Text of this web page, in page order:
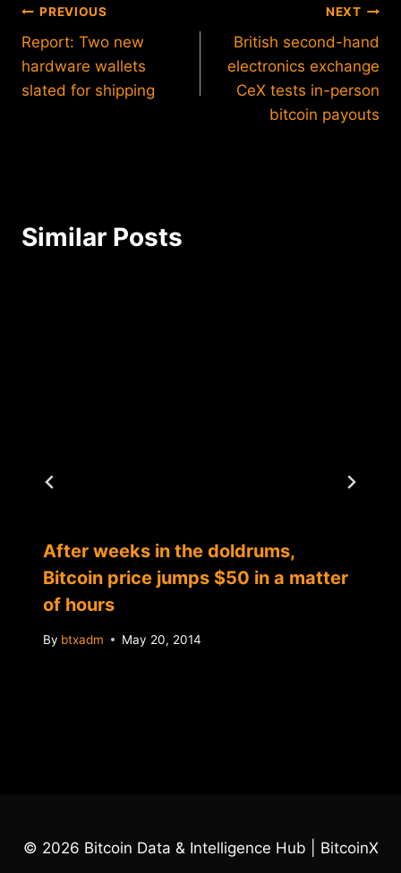
Post
navigation
PREVIOUS
Report: Two new
hardware wallets
slated for shipping
NEXT
British second-hand
electronics exchange
CeX tests in-person
bitcoin payouts
Similar Posts
After weeks in the doldrums,
Bitcoin price jumps $50 in a matter
of hours
By btxadm May 20, 2014
© 2026 Bitcoin Data & Intelligence Hub | BitcoinX